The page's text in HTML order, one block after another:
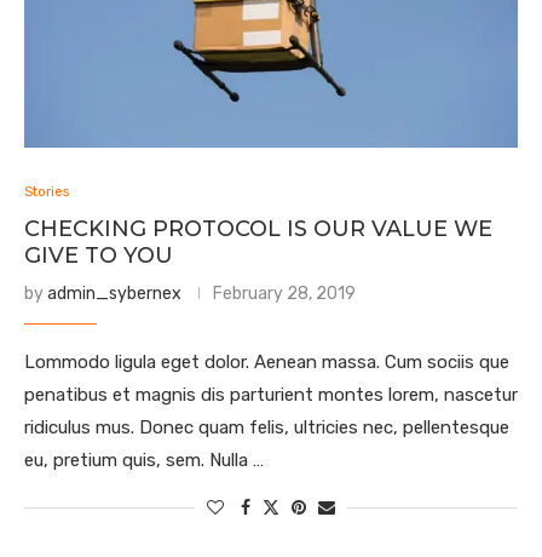
Stories
CHECKING PROTOCOL IS OUR VALUE WE
GIVE TO YOU
byadmin_sybernex February 28, 2019
Lommodo ligula eget dolor. Aenean massa. Cum sociis que
penatibus et magnis dis parturient montes lorem, nascetur
ridiculus mus. Donec quam felis, ultricies nec, pellentesque
eu, pretium quis, sem. Nulla …